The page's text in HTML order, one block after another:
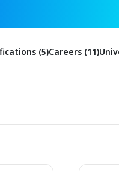
(5)Careers (11)